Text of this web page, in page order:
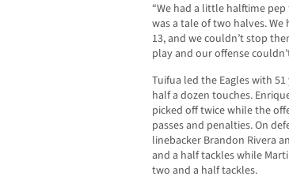
“We had a little halftime
was a tale of two halves.
13, and we couldn’t stop
play and our offense
Tuifua led the Eagles with
half a dozen touches.
picked off twice while the
passes and penalties. On
linebacker Brandon Rivera
and a half tackles while
two and a half tackles.